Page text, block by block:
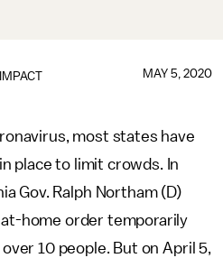
IMPACT MAY 5, 2020
most states have
place to limit crowds. In
Gov. Ralph Northam (D)
home order temporarily
10 people. But on April 5,